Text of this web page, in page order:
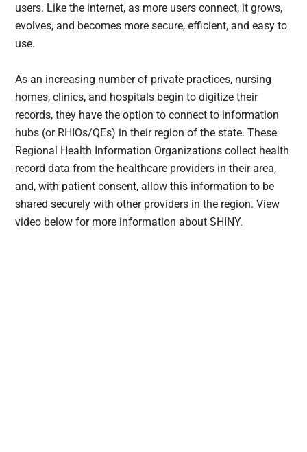
users. Like the internet, as more users connect, it grows,
evolves, and becomes more secure, efficient, and easy to
use.
As an increasing number of private practices, nursing
homes, clinics, and hospitals begin to digitize their
records, they have the option to connect to information
hubs (or RHIOs/QEs) in their region of the state. These
Regional Health Information Organizations collect health
record data from the healthcare providers in their area,
and, with patient consent, allow this information to be
shared securely with other providers in the region. View
video below for more information about SHINY.